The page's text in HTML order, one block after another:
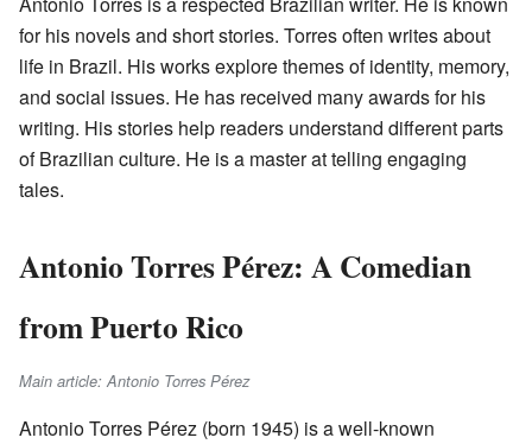
for his novels and short stories. Torres often writes about
life in Brazil. His works explore themes of identity, memory,
and social issues. He has received many awards for his
writing. His stories help readers understand different parts
of Brazilian culture. He is a master at telling engaging
tales.
Antonio Torres Pérez: A Comedian
from Puerto Rico
Main article: Antonio Torres Pérez
Antonio Torres Pérez (born 1945) is a well-known